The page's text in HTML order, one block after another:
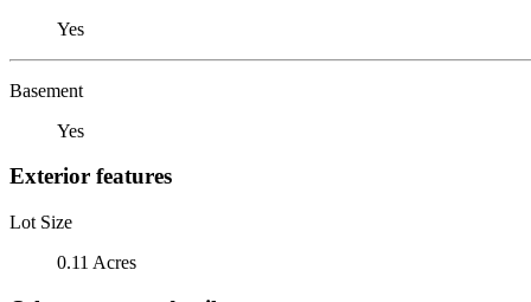
Yes
Basement
Yes
Exterior features
Lot Size
0.11 Acres